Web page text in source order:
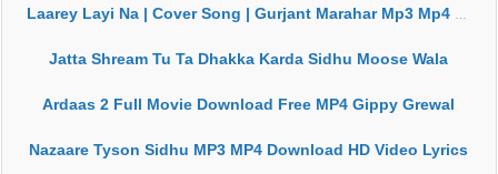
Laarey Layi Na | Cover Song | Gurjant Marahar Mp3 Mp4 Download
Jatta Shream Tu Ta Dhakka Karda Sidhu Moose Wala
Ardaas 2 Full Movie Download Free MP4 Gippy Grewal
Nazaare Tyson Sidhu MP3 MP4 Download HD Video Lyrics